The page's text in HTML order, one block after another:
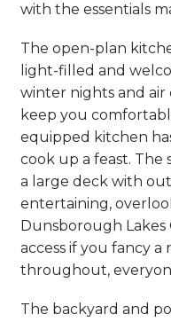
with the essentials
The open-plan
light-filled and
winter nights and
keep you
equipped kitchen
cook up a feast. The
a large deck with
entertaining,
Dunsborough
access if you fancy
throughout,
The backyard and